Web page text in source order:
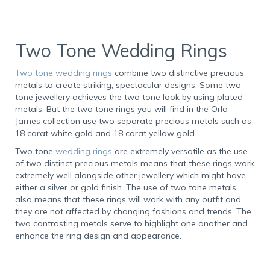
Two Tone Wedding Rings
Two tone wedding rings combine two distinctive precious
metals to create striking, spectacular designs. Some two
tone jewellery achieves the two tone look by using plated
metals. But the two tone rings you will find in the Orla
James collection use two separate precious metals such as
18 carat white gold and 18 carat yellow gold.
Two tone wedding rings are extremely versatile as the use
of two distinct precious metals means that these rings work
extremely well alongside other jewellery which might have
either a silver or gold finish. The use of two tone metals
also means that these rings will work with any outfit and
they are not affected by changing fashions and trends. The
two contrasting metals serve to highlight one another and
enhance the ring design and appearance.